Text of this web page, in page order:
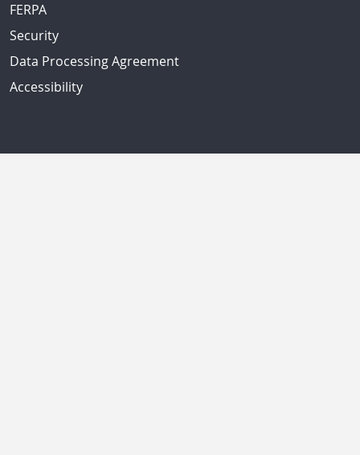
FERPA
Security
Data Processing Agreement
Accessibility